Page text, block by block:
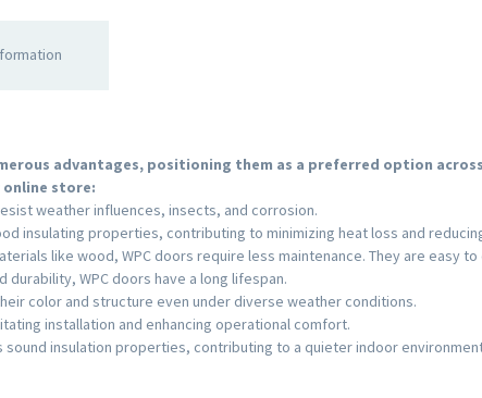
advantages, positioning them as a preferred option
store:
weather influences, insects, and corrosion.
insulating properties, contributing to minimizing heat loss and
like wood, WPC doors require less maintenance. They are easy
durability, WPC doors have a long lifespan.
color and structure even under diverse weather conditions.
installation and enhancing operational comfort.
sound insulation properties, contributing to a quieter indoor